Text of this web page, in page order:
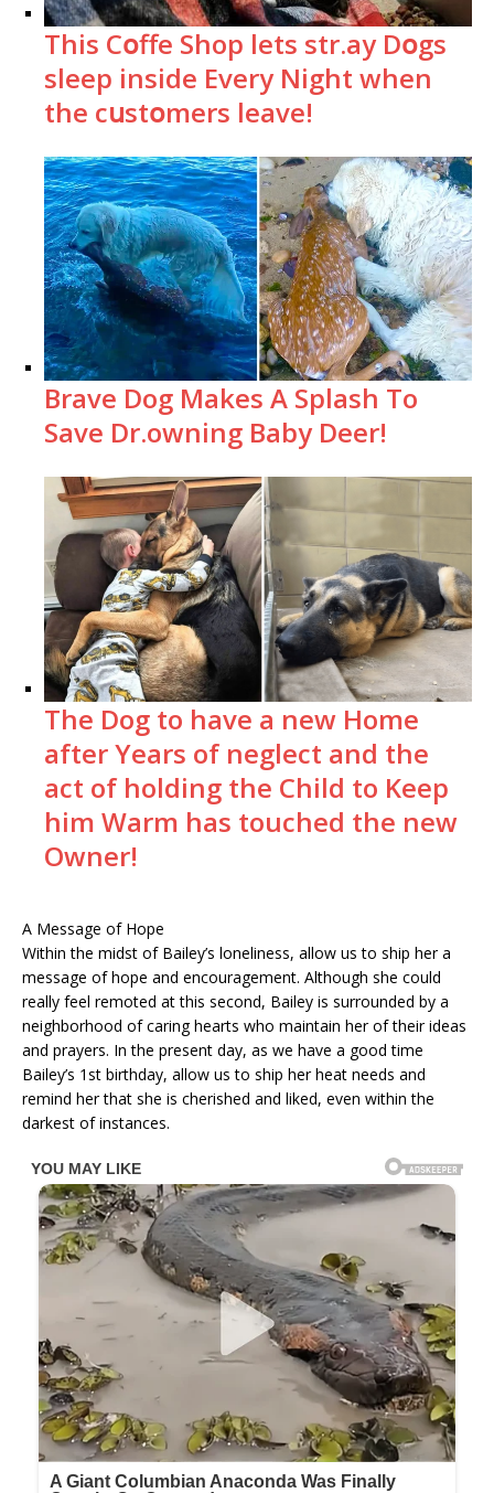
This Cօffe Shop lets str.ay Dօgs
sleep inside Every Night when
the cսstօmers leave!
Brave Dog Makes A Splash To
Save Dr.owning Baby Deer!
The Dog to have a new Home
after Years of neglect and the
act of holding the Child to Keep
him Warm has touched the new
Owner!
A Message of Hope
Within the midst of Bailey’s loneliness, allow us to ship her a
message of hope and encouragement. Although she could
really feel remoted at this second, Bailey is surrounded by a
neighborhood of caring hearts who maintain her of their ideas
and prayers. In the present day, as we have a good time
Bailey’s 1st birthday, allow us to ship her heat needs and
remind her that she is cherished and liked, even within the
darkest of instances.